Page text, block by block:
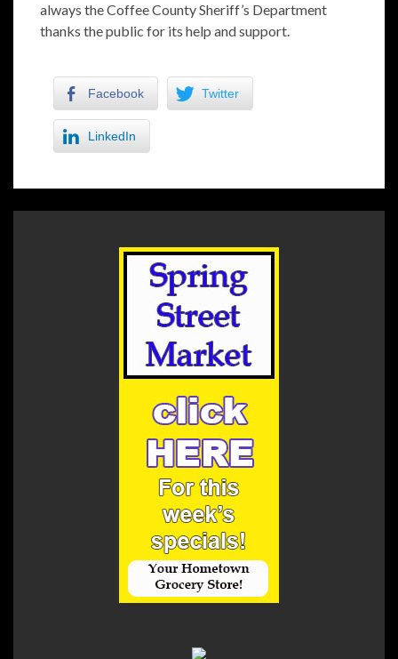
always the Coffee County Sheriff’s Department
thanks the public for its help and support.
Facebook Twitter
LinkedIn